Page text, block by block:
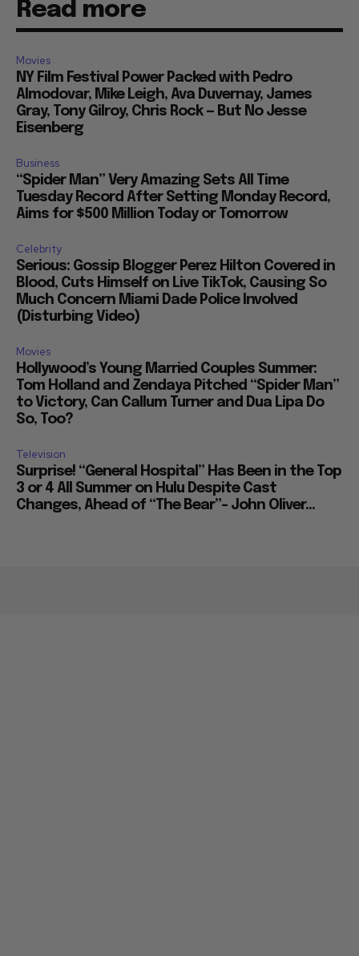
Read more
Movies
NY Film Festival Power Packed with Pedro
Almodovar, Mike Leigh, Ava Duvernay, James
Gray, Tony Gilroy, Chris Rock — But No Jesse
Eisenberg
Business
“Spider Man” Very Amazing Sets All Time
Tuesday Record After Setting Monday Record,
Aims for $500 Million Today or Tomorrow
Celebrity
Serious: Gossip Blogger Perez Hilton Covered in
Blood, Cuts Himself on Live TikTok, Causing So
Much Concern Miami Dade Police Involved
(Disturbing Video)
Movies
Hollywood’s Young Married Couples Summer:
Tom Holland and Zendaya Pitched “Spider Man”
to Victory, Can Callum Turner and Dua Lipa Do
So, Too?
Television
Surprise! “General Hospital” Has Been in the Top
3 or 4 All Summer on Hulu Despite Cast
Changes, Ahead of “The Bear”– John Oliver...